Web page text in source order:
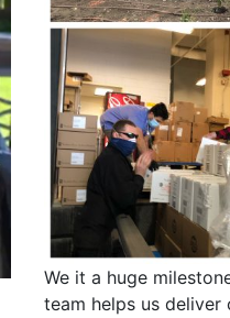
We it a huge
team helps us